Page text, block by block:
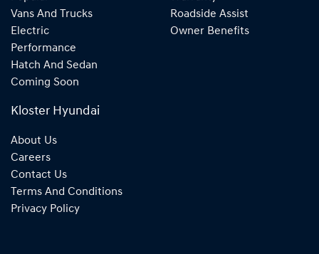
Vans And Trucks
Electric
Performance
Hatch And Sedan
Coming Soon
Roadside Assist
Owner Benefits
Kloster Hyundai
About Us
Careers
Contact Us
Terms And Conditions
Privacy Policy